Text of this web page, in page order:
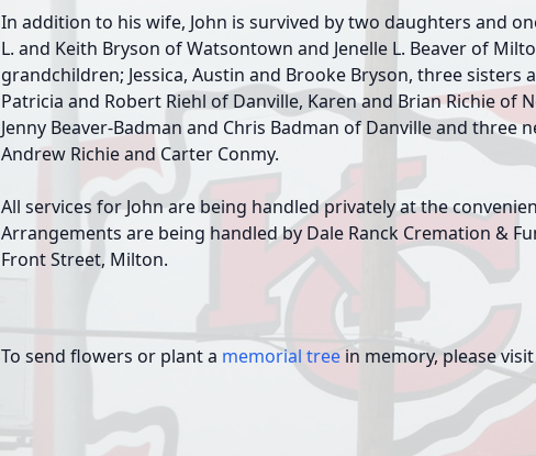
In addition to his wife, John is survived by two daughters and
L. and Keith Bryson of Watsontown and Jenelle L. Beaver of
grandchildren; Jessica, Austin and Brooke Bryson, three sisters
Patricia and Robert Riehl of Danville, Karen and Brian Richie of
Jenny Beaver-Badman and Chris Badman of Danville and three
Andrew Richie and Carter Conmy.
All services for John are being handled privately at the
Arrangements are being handled by Dale Ranck Cremation &
Front Street, Milton.
To send flowers or plant a memorial tree in memory, please